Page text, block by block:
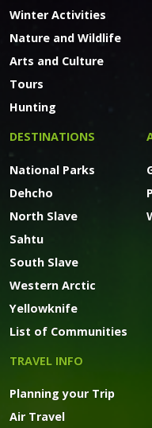
Winter Activities
Nature and Wildlife
Arts and Culture
Tours
Hunting
DESTINATIONS
National Parks
Dehcho
North Slave
Sahtu
South Slave
Western Arctic
Yellowknife
List of Communities
TRAVEL INFO
Planning your Trip
Air Travel